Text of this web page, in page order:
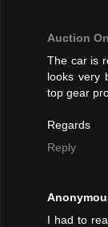
Auction
The car is
looks very
top gear
Regards
Reply
I had to